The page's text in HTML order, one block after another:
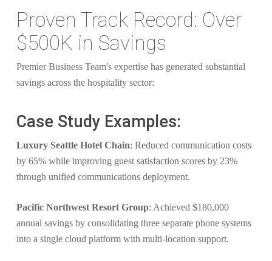
Proven Track Record: Over
$500K in Savings
Premier Business Team's expertise has generated substantial
savings across the hospitality sector:
Case Study Examples:
Luxury Seattle Hotel Chain: Reduced communication costs
by 65% while improving guest satisfaction scores by 23%
through unified communications deployment.
Pacific Northwest Resort Group: Achieved $180,000
annual savings by consolidating three separate phone systems
into a single cloud platform with multi-location support.